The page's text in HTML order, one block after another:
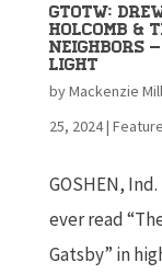
GTOTW:
Holcomb &
Neighbors
Light
byMackenzie
25, 2024|
GOSHEN,
ever read
Gatsby” in